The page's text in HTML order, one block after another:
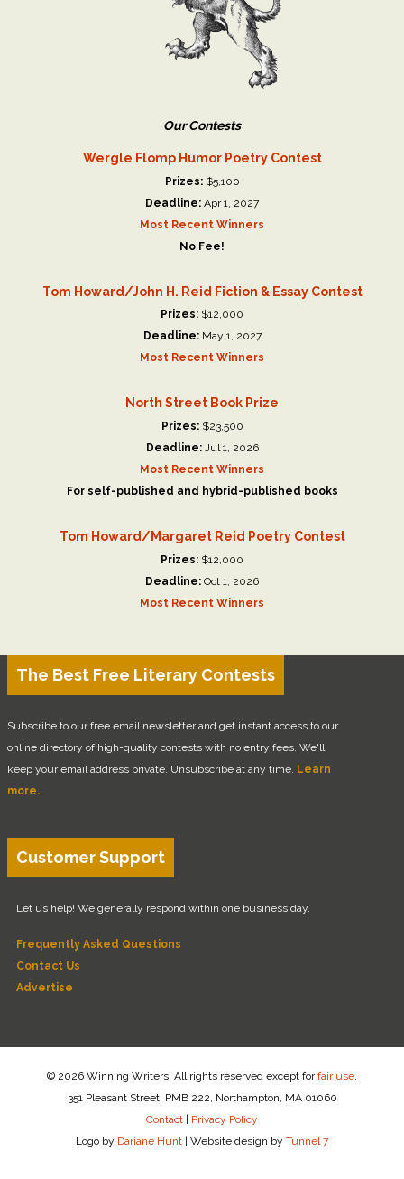
Our Contests
Wergle Flomp Humor Poetry Contest
Prizes:$5,100
Deadline: Apr 1, 2027
Most Recent Winners
No Fee!
Tom Howard/John H. Reid Fiction & Essay Contest
Prizes: $12,000
Deadline:May 1, 2027
Most Recent Winners
North Street Book Prize
Prizes:$23,500
Deadline:Jul 1, 2026
Most Recent Winners
For self-published and hybrid-published books
Tom Howard/Margaret Reid Poetry Contest
Prizes: $12,000
Deadline: Oct 1, 2026
Most Recent Winners
The Best Free Literary Contests
Subscribe to our free email newsletter and get instant access to our
online directory of high-quality contests with no entry fees. We'll
keep your email address private. Unsubscribe at any time. Learn
more.
Customer Support
Let us help! We generally respond within one business day.
Frequently Asked Questions
Contact Us
Advertise
© 2026 Winning Writers. All rights reserved except forfair use
351 Pleasant Street, PMB 222, Northampton, MA 01060
Contact | Privacy Policy
Logo by Dariane Hunt | Website design by Tunnel 7